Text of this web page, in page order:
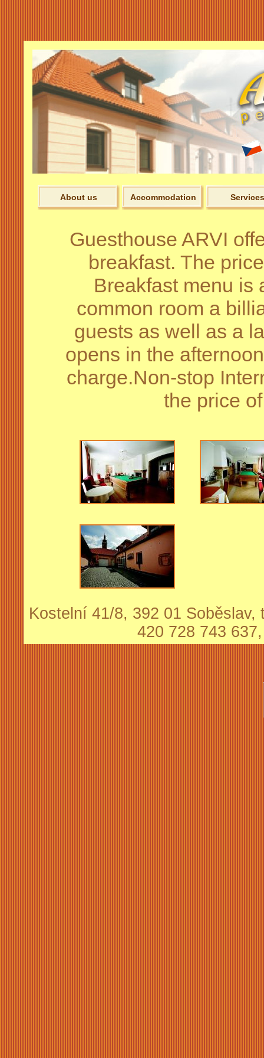
About us Accommodation Services
Guesthouse ARVI
breakfast. The
Breakfast menu is
common room a
guests as well as a
opens in the
charge.Non-stop
the price
Kostelní 41/8, 392 01
420 728 743